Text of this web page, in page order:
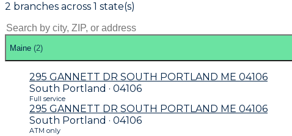
2 branches across 1 state(s)
Maine (2)
295 GANNETT DR SOUTH PORTLAND ME 04106
South Portland · 04106
Full service
295 GANNETT DR SOUTH PORTLAND ME 04106
South Portland · 04106
ATM only